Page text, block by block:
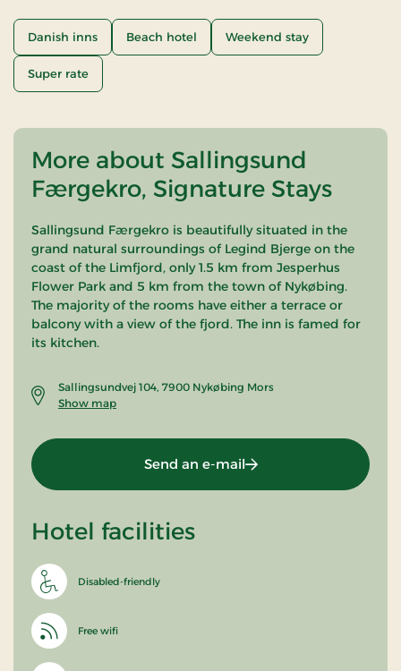
Danish inns Beach hotel Weekend stay
Super rate
More about Sallingsund
Færgekro, Signature Stays
Sallingsund Færgekro is beautifully situated in the
grand natural surroundings of Legind Bjerge on the
coast of the Limfjord, only 1.5 km from Jesperhus
Flower Park and 5 km from the town of Nykøbing.
The majority of the rooms have either a terrace or
balcony with a view of the fjord. The inn is famed for
its kitchen.
Sallingsundvej 104, 7900 Nykøbing Mors
Show map
Send an e-mail
Hotel facilities
Disabled-friendly
Free wifi